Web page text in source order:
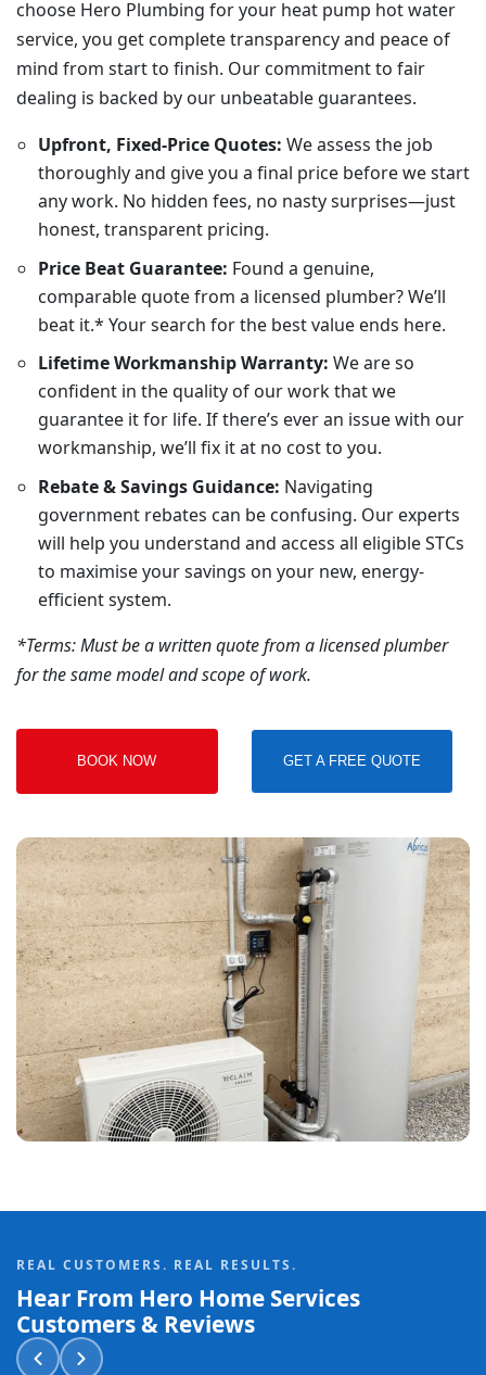
choose Hero Plumbing for your heat pump hot water
service, you get complete transparency and peace of
mind from start to finish. Our commitment to fair
dealing is backed by our unbeatable guarantees.
Upfront, Fixed-Price Quotes: We assess the job
thoroughly and give you a final price before we start
any work. No hidden fees, no nasty surprises—just
honest, transparent pricing.
Price Beat Guarantee: Found a genuine,
comparable quote from a licensed plumber? We’ll
beat it.* Your search for the best value ends here.
Lifetime Workmanship Warranty: We are so
confident in the quality of our work that we
guarantee it for life. If there’s ever an issue with our
workmanship, we’ll fix it at no cost to you.
Rebate & Savings Guidance: Navigating
government rebates can be confusing. Our experts
will help you understand and access all eligible STCs
to maximise your savings on your new, energy-
efficient system.
*Terms: Must be a written quote from a licensed plumber
for the same model and scope of work.
BOOK NOW GET A FREE QUOTE
REAL CUSTOMERS. REAL RESULTS.
Hear From Hero Home Services
Customers & Reviews